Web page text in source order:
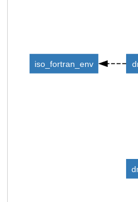
iso_fortran_env